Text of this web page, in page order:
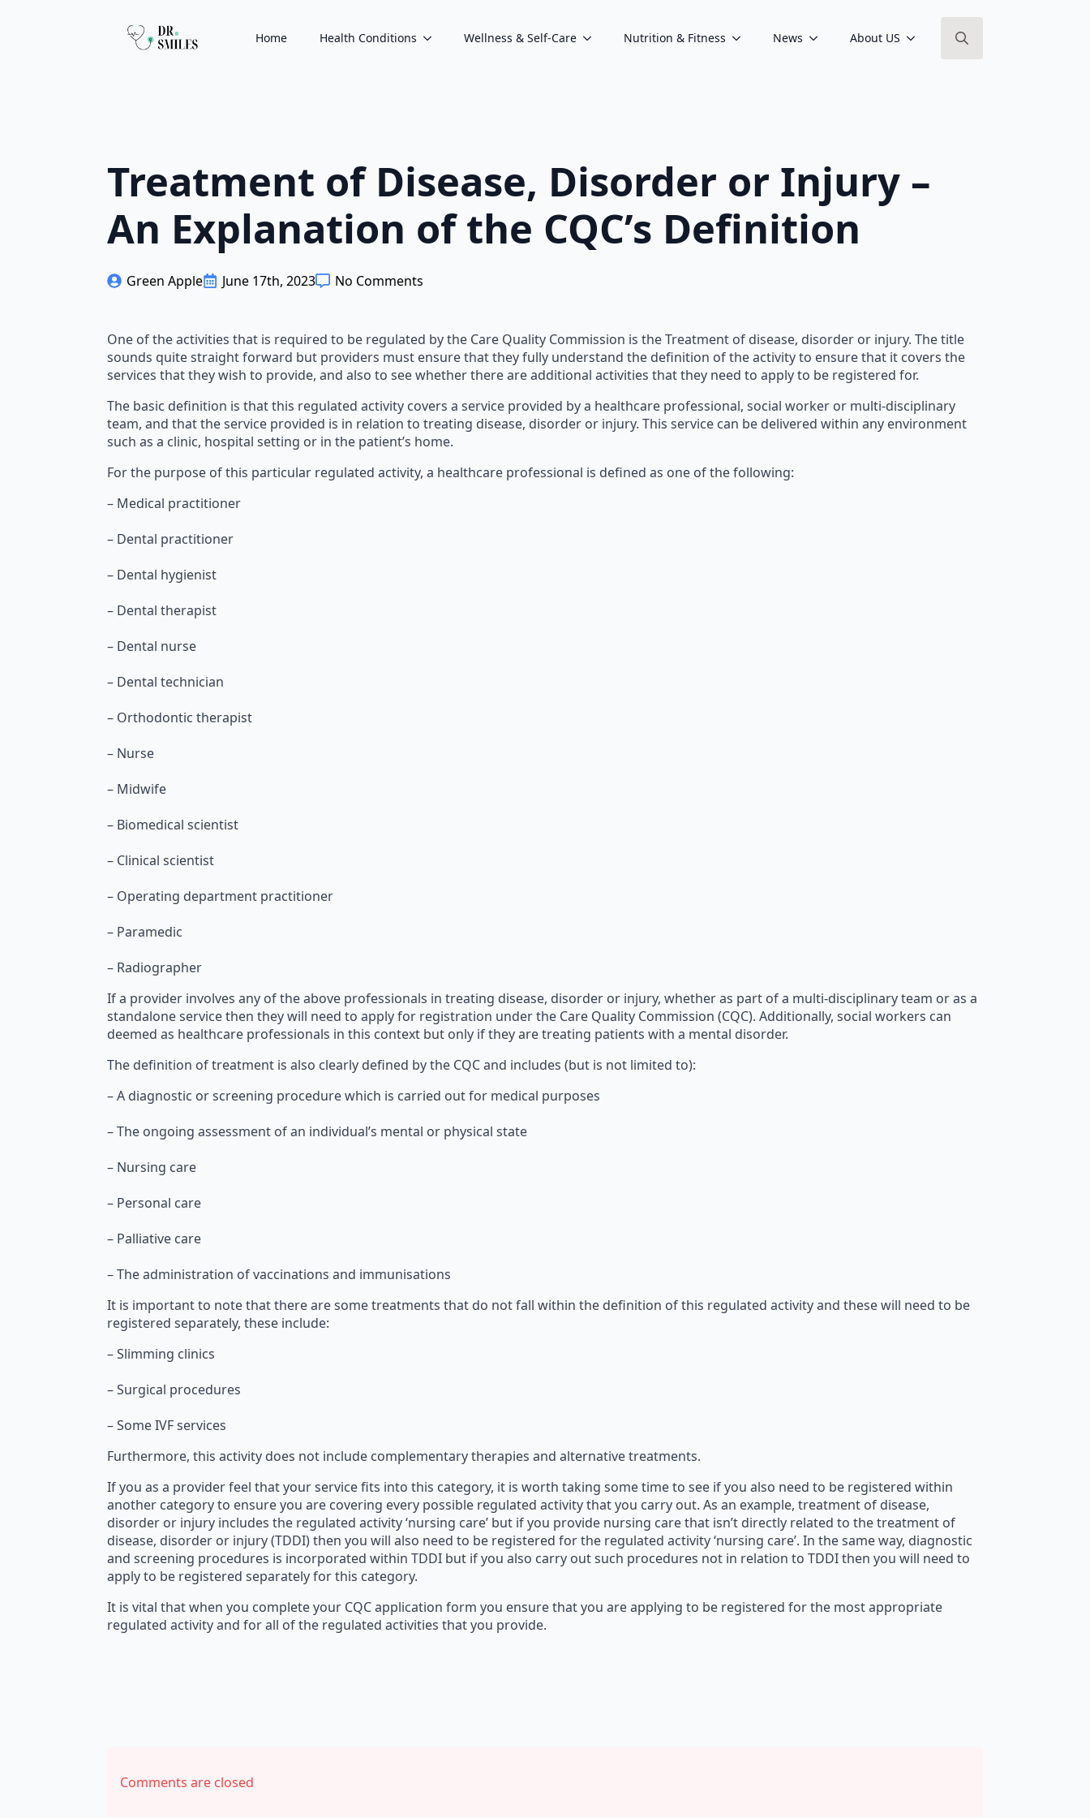
Home Health Conditions Wellness & Self-Care Nutrition & Fitness News About US
Treatment of Disease, Disorder or Injury –
An Explanation of the CQC’s Definition
Green Apple June 17th, 2023 No Comments
One of the activities that is required to be regulated by the Care Quality Commission is the Treatment of disease, disorder or injury. The title
sounds quite straight forward but providers must ensure that they fully understand the definition of the activity to ensure that it covers the
services that they wish to provide, and also to see whether there are additional activities that they need to apply to be registered for.
The basic definition is that this regulated activity covers a service provided by a healthcare professional, social worker or multi-disciplinary
team, and that the service provided is in relation to treating disease, disorder or injury. This service can be delivered within any environment
such as a clinic, hospital setting or in the patient’s home.
For the purpose of this particular regulated activity, a healthcare professional is defined as one of the following:
– Medical practitioner
– Dental practitioner
– Dental hygienist
– Dental therapist
– Dental nurse
– Dental technician
– Orthodontic therapist
– Nurse
– Midwife
– Biomedical scientist
– Clinical scientist
– Operating department practitioner
– Paramedic
– Radiographer
If a provider involves any of the above professionals in treating disease, disorder or injury, whether as part of a multi-disciplinary team or as a
standalone service then they will need to apply for registration under the Care Quality Commission (CQC). Additionally, social workers can
deemed as healthcare professionals in this context but only if they are treating patients with a mental disorder.
The definition of treatment is also clearly defined by the CQC and includes (but is not limited to):
– A diagnostic or screening procedure which is carried out for medical purposes
– The ongoing assessment of an individual’s mental or physical state
– Nursing care
– Personal care
– Palliative care
– The administration of vaccinations and immunisations
It is important to note that there are some treatments that do not fall within the definition of this regulated activity and these will need to be
registered separately, these include:
– Slimming clinics
– Surgical procedures
– Some IVF services
Furthermore, this activity does not include complementary therapies and alternative treatments.
If you as a provider feel that your service fits into this category, it is worth taking some time to see if you also need to be registered within
another category to ensure you are covering every possible regulated activity that you carry out. As an example, treatment of disease,
disorder or injury includes the regulated activity ‘nursing care’ but if you provide nursing care that isn’t directly related to the treatment of
disease, disorder or injury (TDDI) then you will also need to be registered for the regulated activity ‘nursing care’. In the same way, diagnostic
and screening procedures is incorporated within TDDI but if you also carry out such procedures not in relation to TDDI then you will need to
apply to be registered separately for this category.
It is vital that when you complete your CQC application form you ensure that you are applying to be registered for the most appropriate
regulated activity and for all of the regulated activities that you provide.
Comments are closed